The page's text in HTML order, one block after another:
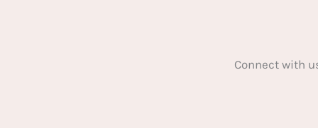
Connect with